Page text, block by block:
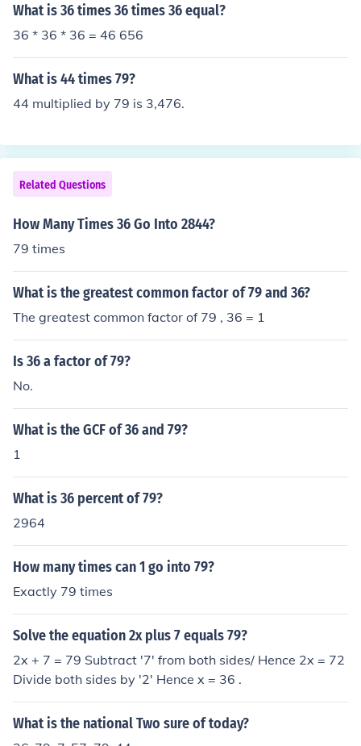
What is 36 times 36 times 36 equal?
36 * 36 * 36 = 46 656
What is 44 times 79?
44 multiplied by 79 is 3,476.
Related Questions
How Many Times 36 Go Into 2844?
79 times
What is the greatest common factor of 79 and 36?
The greatest common factor of 79 , 36 = 1
Is 36 a factor of 79?
No.
What is the GCF of 36 and 79?
1
What is 36 percent of 79?
2964
How many times can 1 go into 79?
Exactly 79 times
Solve the equation 2x plus 7 equals 79?
2x + 7 = 79 Subtract '7' from both sides/ Hence 2x = 72
Divide both sides by '2' Hence x = 36 .
What is the national Two sure of today?